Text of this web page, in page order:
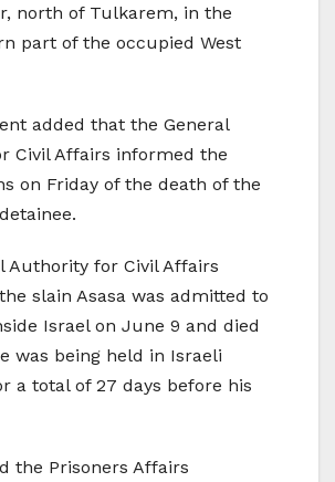
north of Tulkarem, in the
part of the occupied West
added that the General
Civil Affairs informed the
on Friday of the death of the
Authority for Civil Affairs
slain Asasa was admitted to
Israel on June 9 and died
was being held in Israeli
a total of 27 days before his
the Prisoners Affairs